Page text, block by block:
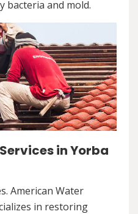
bacteria and mold.
in Yorba
American Water
in restoring